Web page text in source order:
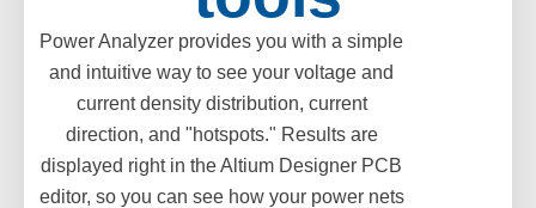
Power Analyzer provides you with a simple
and intuitive way to see your voltage and
current density distribution, current
direction, and "hotspots." Results are
displayed right in the Altium Designer PCB
editor, so you can see how your power nets